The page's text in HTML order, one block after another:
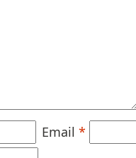
Email *